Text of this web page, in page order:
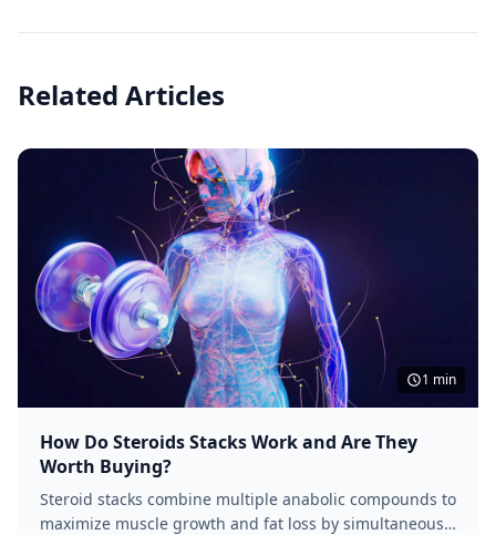
Related Articles
1 min
How Do Steroids Stacks Work and Are They
Worth Buying?
Steroid stacks combine multiple anabolic compounds to
maximize muscle growth and fat loss by simultaneously